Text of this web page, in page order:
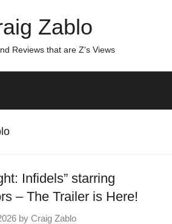
Zablo
Reviews that are Z's Views
Infidels” starring
– The Trailer is Here!
by Craig Zablo